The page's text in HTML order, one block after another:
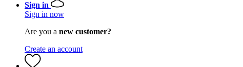
Sign in
Sign in now
Are you a new customer?
Create an account